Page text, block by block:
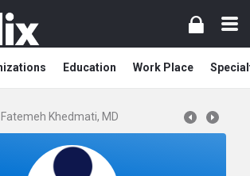
Education Work Place
Fatemeh Khedmati, MD